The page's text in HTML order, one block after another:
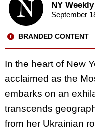
NY
September
BRANDED CONTENT
In the heart of New
acclaimed as the
embarks on an
transcends
from her Ukrainian